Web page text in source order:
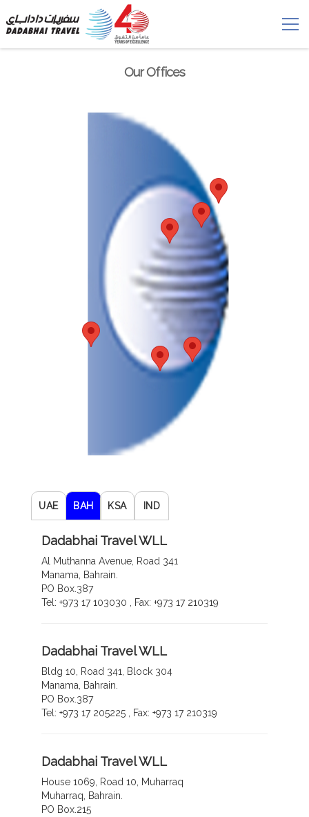
Our Offices
UAE BAH KSA IND
Dadabhai Travel WLL
Al Muthanna Avenue, Road 341
Manama, Bahrain.
PO Box.387
Tel: +973 17 103030 , Fax: +973 17 210319
Dadabhai Travel WLL
Bldg 10, Road 341, Block 304
Manama, Bahrain.
PO Box.387
Tel: +973 17 205225 , Fax: +973 17 210319
Dadabhai Travel WLL
House 1069, Road 10, Muharraq
Muharraq, Bahrain.
PO Box.215